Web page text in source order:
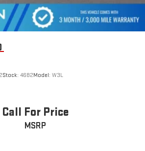
Stock: 4682Model: W3L
Call For Price
MSRP